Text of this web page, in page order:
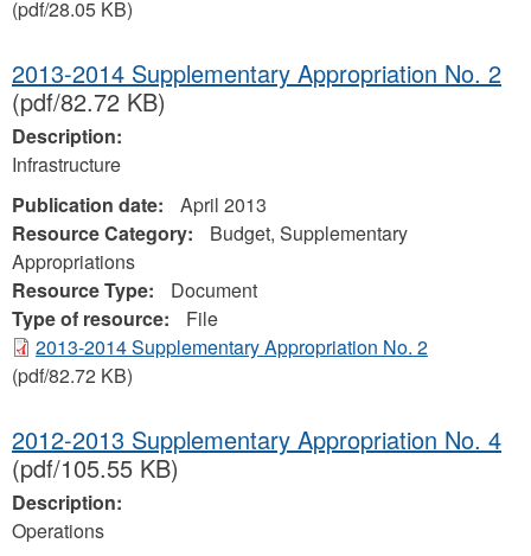
(pdf/28.05 KB)
2013-2014 Supplementary Appropriation No. 2
(pdf/82.72 KB)
Description:
Infrastructure
Publication date:
April 2013
Resource Category:
Budget, Supplementary
Appropriations
Resource Type:
Document
Type of resource:
File
2013-2014 Supplementary Appropriation No. 2
(pdf/82.72 KB)
2012-2013 Supplementary Appropriation No. 4
(pdf/105.55 KB)
Description:
Operations